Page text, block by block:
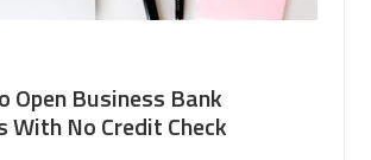
Open Business Bank
With No Credit Check